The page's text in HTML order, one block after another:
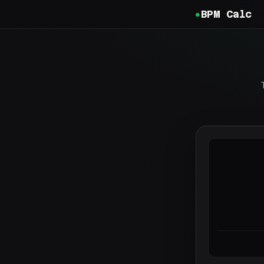
BPM Calc